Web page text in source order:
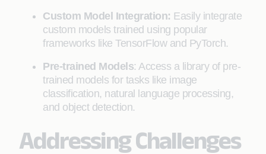
Custom Model Integration: Easily integrate
custom models trained using popular
frameworks like TensorFlow and PyTorch.
Pre-trained Models: Access a library of pre-
trained models for tasks like image
classification, natural language processing,
and object detection.
Addressing Challenges